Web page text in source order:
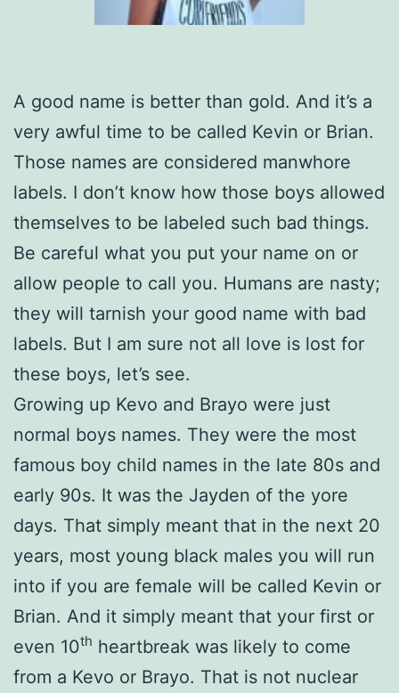
A good name is better than gold. And it’s a
very awful time to be called Kevin or Brian.
Those names are considered manwhore
labels. I don’t know how those boys allowed
themselves to be labeled such bad things.
Be careful what you put your name on or
allow people to call you. Humans are nasty;
they will tarnish your good name with bad
labels. But I am sure not all love is lost for
these boys, let’s see.
Growing up Kevo and Brayo were just
normal boys names. They were the most
famous boy child names in the late 80s and
early 90s. It was the Jayden of the yore
days. That simply meant that in the next 20
years, most young black males you will run
into if you are female will be called Kevin or
Brian. And it simply meant that your first or
even 10th heartbreak was likely to come
from a Kevo or Brayo. That is not nuclear